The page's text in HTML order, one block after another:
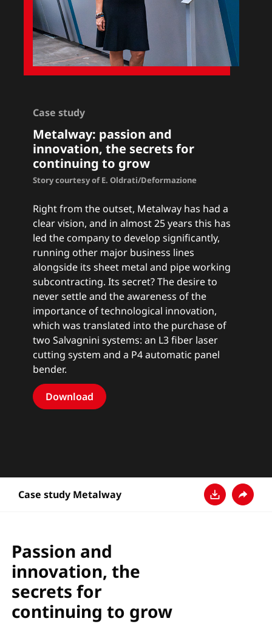
Case study
Metalway: passion and
innovation, the secrets for
continuing to grow
Story courtesy of E. Oldrati/Deformazione
Right from the outset, Metalway has had a
clear vision, and in almost 25 years this has
led the company to develop significantly,
running other major business lines
alongside its sheet metal and pipe working
subcontracting. Its secret? The desire to
never settle and the awareness of the
importance of technological innovation,
which was translated into the purchase of
two Salvagnini systems: an L3 fiber laser
cutting system and a P4 automatic panel
bender.
Download
Case study Metalway
Passion and
innovation, the
secrets for
continuing to grow